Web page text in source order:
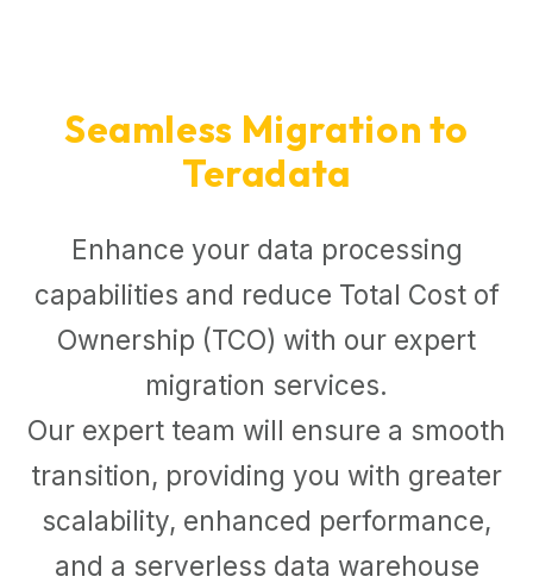
Seamless Migration to
Teradata
Enhance your data processing
capabilities and reduce Total Cost of
Ownership (TCO) with our expert
migration services.
Our expert team will ensure a smooth
transition, providing you with greater
scalability, enhanced performance,
and a serverless data warehouse